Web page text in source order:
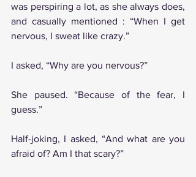
was perspiring a lot, as she always does,
and casually mentioned : “When I get
nervous, I sweat like crazy.”
I asked, “Why are you nervous?”
She paused. “Because of the fear, I
guess.”
Half-joking, I asked, “And what are you
afraid of? Am I that scary?”